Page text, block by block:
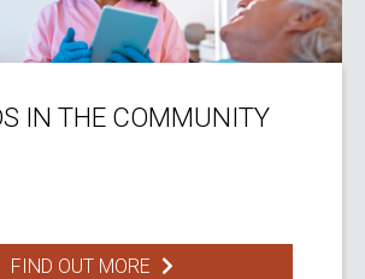
IN THE COMMUNITY
FIND OUT MORE